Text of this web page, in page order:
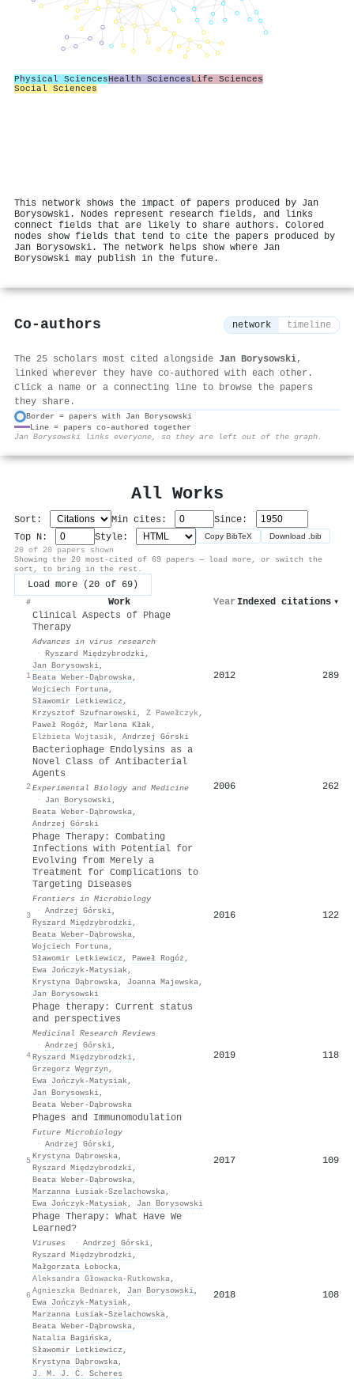
Physical SciencesHealth SciencesLife Sciences
Social Sciences
This network shows the impact of papers produced by Jan
Borysowski. Nodes represent research fields, and links
connect fields that are likely to share authors. Colored
nodes show fields that tend to cite the papers produced by
Jan Borysowski. The network helps show where Jan
Borysowski may publish in the future.
Co-authors network timeline
The 25 scholars most cited alongside Jan Borysowski,
linked wherever they have co-authored with each other.
Click a name or a connecting line to browse the papers
they share.
Border = papers with Jan Borysowski
Line = papers co-authored together
Jan Borysowski links everyone, so they are left out of the graph.
All Works
Sort: Min cites:
Since:
Top N:
Style: Copy BibTeX Download .bib
20 of 20 papers shown
Showing the 20 most-cited of 69 papers — load more, or switch the
sort, to bring in the rest.
Load more (20 of 69)
# Work Year Indexed citations ▾
1
Clinical Aspects of Phage
Therapy
Advances in virus research
· Ryszard Międzybrodzki,
Jan Borysowski,
Beata Weber‐Dąbrowska,
Wojciech Fortuna,
Sławomir Letkiewicz ,
Krzysztof Szufnarowski, Z Pawełczyk ,
Paweł Rogóż , Marlena Kłak,
Elżbieta Wojtasik , Andrzej Górski
2012 289
2
Bacteriophage Endolysins as a
Novel Class of Antibacterial
Agents
Experimental Biology and Medicine
·
Jan Borysowski,
Beata Weber‐Dąbrowska,
Andrzej Górski
2006 262
3
Phage Therapy: Combating
Infections with Potential for
Evolving from Merely a
Treatment for Complications to
Targeting Diseases
Frontiers in Microbiology
· Andrzej Górski,
Ryszard Międzybrodzki,
Beata Weber‐Dąbrowska,
Wojciech Fortuna,
Sławomir Letkiewicz , Paweł Rogóż ,
Ewa Jończyk‐Matysiak,
Krystyna Dąbrowska, Joanna Majewska,
Jan Borysowski
2016 122
4
Phage therapy: Current status
and perspectives
Medicinal Research Reviews
· Andrzej Górski,
Ryszard Międzybrodzki,
Grzegorz Węgrzyn ,
Ewa Jończyk‐Matysiak,
Jan Borysowski,
Beata Weber‐Dąbrowska
2019 118
5
Phages and Immunomodulation
Future Microbiology
· Andrzej Górski,
Krystyna Dąbrowska,
Ryszard Międzybrodzki,
Beata Weber‐Dąbrowska,
Marzanna Łusiak-Szelachowska,
Ewa Jończyk‐Matysiak, Jan Borysowski
2017 109
6
Phage Therapy: What Have We
Learned?
Viruses · Andrzej Górski,
Ryszard Międzybrodzki,
Małgorzata Łobocka,
Aleksandra Głowacka-Rutkowska,
Agnieszka Bednarek , Jan Borysowski,
Ewa Jończyk‐Matysiak,
Marzanna Łusiak-Szelachowska,
Beata Weber‐Dąbrowska,
Natalia Bagińska,
Sławomir Letkiewicz ,
Krystyna Dąbrowska,
J. M. J. C. Scheres
2018 108